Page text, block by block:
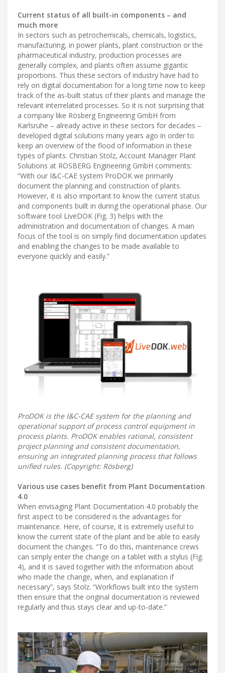
Current status of all built-in components – and
much more
In sectors such as petrochemicals, chemicals, logistics,
manufacturing, in power plants, plant construction or the
pharmaceutical industry, production processes are
generally complex, and plants often assume gigantic
proportions. Thus these sectors of industry have had to
rely on digital documentation for a long time now to keep
track of the as-built status of their plants and manage the
relevant interrelated processes. So it is not surprising that
a company like Rösberg Engineering GmbH from
Karlsruhe – already active in these sectors for decades –
developed digital solutions many years ago in order to
keep an overview of the flood of information in these
types of plants. Christian Stolz, Account Manager Plant
Solutions at RÖSBERG Engineering GmbH comments:
“With our I&C-CAE system ProDOK we primarily
document the planning and construction of plants.
However, it is also important to know the current status
and components built in during the operational phase. Our
software tool LiveDOK (Fig. 3) helps with the
administration and documentation of changes. A main
focus of the tool is on simply find documentation updates
and enabling the changes to be made available to
everyone quickly and easily.”
ProDOK is the I&C-CAE system for the planning and
operational support of process control equipment in
process plants. ProDOK enables rational, consistent
project planning and consistent documentation,
ensuring an integrated planning process that follows
unified rules. (Copyright: Rösberg)
Various use cases benefit from Plant Documentation
4.0
When envisaging Plant Documentation 4.0 probably the
first aspect to be considered is the advantages for
maintenance. Here, of course, it is extremely useful to
know the current state of the plant and be able to easily
document the changes. “To do this, maintenance crews
can simply enter the change on a tablet with a stylus (Fig.
4), and it is saved together with the information about
who made the change, when, and explanation if
necessary”, says Stolz. “Workflows built into the system
then ensure that the original documentation is reviewed
regularly and thus stays clear and up-to-date.”